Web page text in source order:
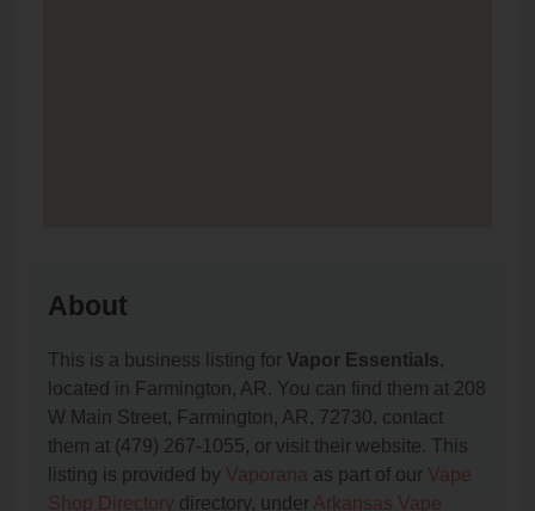
About
This is a business listing for Vapor Essentials,
located in Farmington, AR. You can find them at 208
W Main Street, Farmington, AR, 72730, contact
them at (479) 267-1055, or visit their website. This
listing is provided by Vaporana as part of our Vape
Shop Directory directory, under Arkansas Vape